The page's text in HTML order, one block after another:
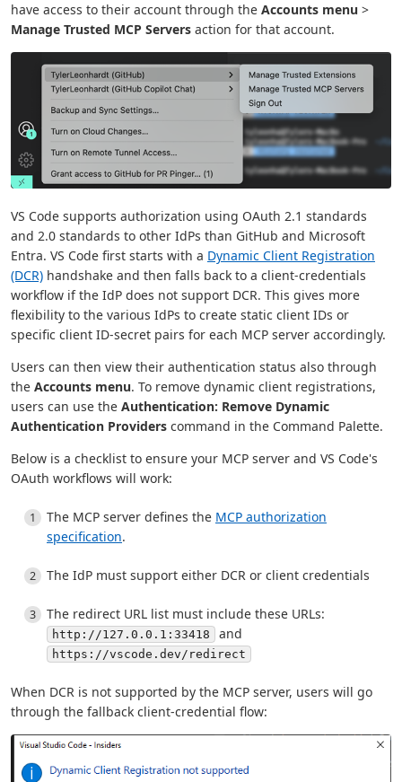
have access to their account through the Accounts menu >
Manage Trusted MCP Servers action for that account.
VS Code supports authorization using OAuth 2.1 standards
and 2.0 standards to other IdPs than GitHub and Microsoft
Entra. VS Code first starts with a Dynamic Client Registration
(DCR) handshake and then falls back to a client-credentials
workflow if the IdP does not support DCR. This gives more
flexibility to the various IdPs to create static client IDs or
specific client ID-secret pairs for each MCP server accordingly.
Users can then view their authentication status also through
the Accounts menu. To remove dynamic client registrations,
users can use the Authentication: Remove Dynamic
Authentication Providers command in the Command Palette.
Below is a checklist to ensure your MCP server and VS Code's
OAuth workflows will work:
The MCP server defines the MCP authorization
specification.
The IdP must support either DCR or client credentials
The redirect URL list must include these URLs:
http://127.0.0.1:33418 and
https://vscode.dev/redirect
When DCR is not supported by the MCP server, users will go
through the fallback client-credential flow: